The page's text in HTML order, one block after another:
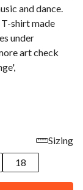
and dance.
shirt made
under
art check
Sizing
18